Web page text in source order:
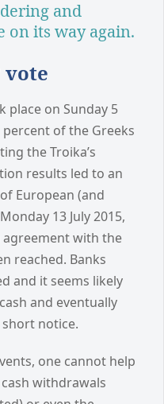
and
on its way again.
vote
place on Sunday 5
percent of the Greeks
the Troika’s
results led to an
European (and
13 July 2015,
agreement with the
reached. Banks
and it seems likely
and eventually
notice.
one cannot help
withdrawals